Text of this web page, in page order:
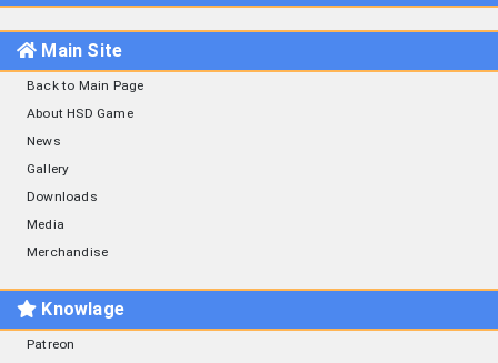
Main Site
Back to Main Page
About HSD Game
News
Gallery
Downloads
Media
Merchandise
Knowlage
Patreon